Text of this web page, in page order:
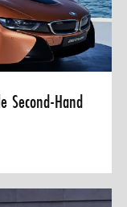
Second-Hand